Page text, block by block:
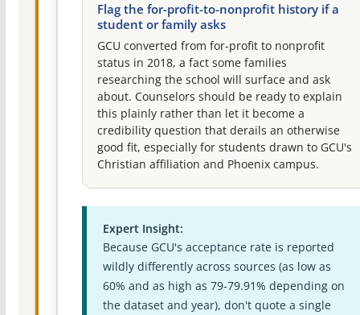
Flag the for-profit-to-nonprofit history if a
student or family asks
GCU converted from for-profit to nonprofit
status in 2018, a fact some families
researching the school will surface and ask
about. Counselors should be ready to explain
this plainly rather than let it become a
credibility question that derails an otherwise
good fit, especially for students drawn to GCU's
Christian affiliation and Phoenix campus.
Expert Insight:
Because GCU's acceptance rate is reported
wildly differently across sources (as low as
60% and as high as 79-79.91% depending on
the dataset and year), don't quote a single